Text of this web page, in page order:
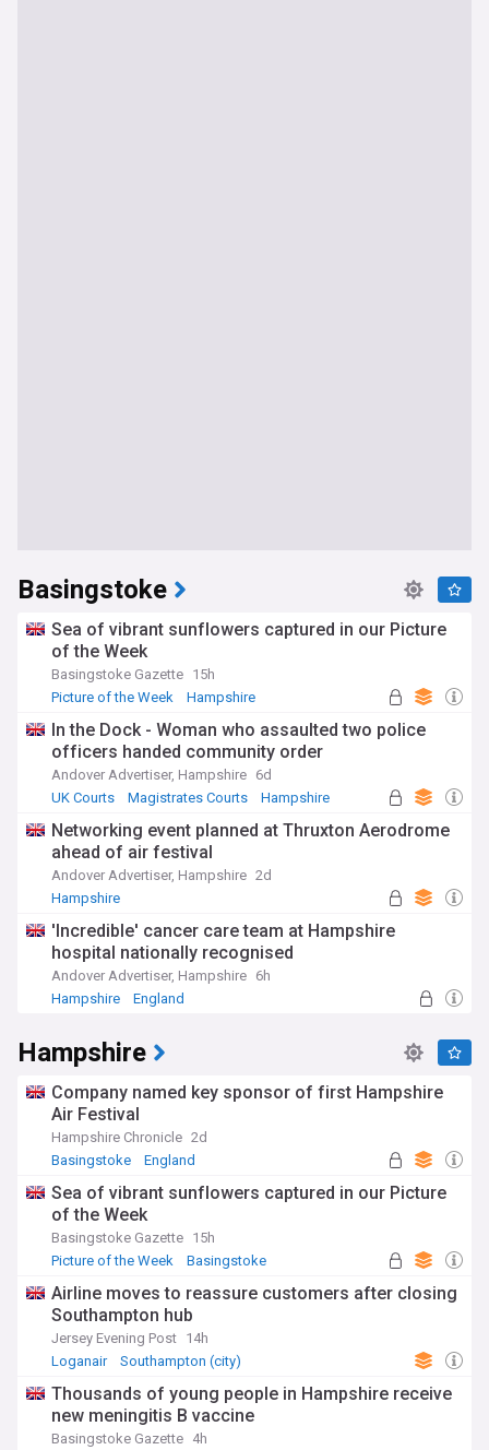
Basingstoke
Sea of vibrant sunflowers captured in our Picture
of the Week
Basingstoke Gazette 15h
Picture of the Week
Hampshire
In the Dock - Woman who assaulted two police
officers handed community order
Andover Advertiser, Hampshire 6d
UK Courts
Magistrates Courts Hampshire
Networking event planned at Thruxton Aerodrome
ahead of air festival
Andover Advertiser, Hampshire 2d
Hampshire
'Incredible' cancer care team at Hampshire
hospital nationally recognised
Andover Advertiser, Hampshire 6h
Hampshire
England
Hampshire
Company named key sponsor of first Hampshire
Air Festival
Hampshire Chronicle 2d
Basingstoke
England
Sea of vibrant sunflowers captured in our Picture
of the Week
Basingstoke Gazette 15h
Picture of the Week
Basingstoke
Airline moves to reassure customers after closing
Southampton hub
Jersey Evening Post 14h
Loganair
Southampton (city)
Thousands of young people in Hampshire receive
new meningitis B vaccine
Basingstoke Gazette 4h